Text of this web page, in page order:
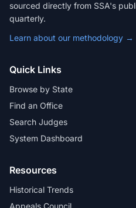
sourced directly from SSA's
quarterly.
Learn about our methodology →
Quick Links
Browse by State
Find an Office
Search Judges
System Dashboard
Resources
Historical Trends
Appeals Council